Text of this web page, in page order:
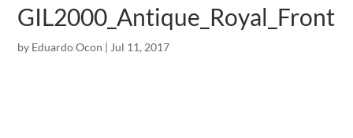
GIL2000_Antique_Royal_Front
by Eduardo Ocon | Jul 11, 2017